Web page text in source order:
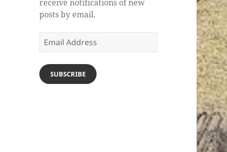
receive notifications of new
posts by email.
Email
Address
SUBSCRIBE